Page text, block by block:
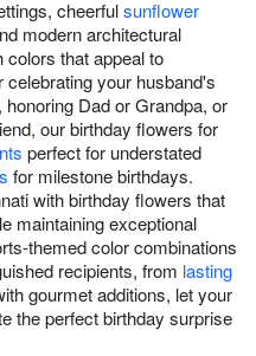
cheerfulsunflower
modern architectural
that appeal to
your husband's
Dad or Grandpa, or
our birthday flowers for
perfect for understated
for milestone birthdays.
with birthday flowers that
maintaining exceptional
themed color combinations
recipients, from lasting
gourmet additions, let your
the perfect birthday surprise